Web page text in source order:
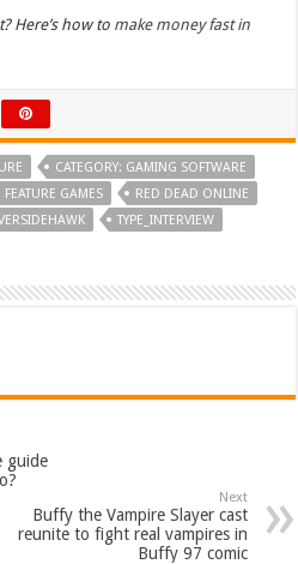
Here’s how to make money fast in
CATEGORY: GAMING SOFTWARE
FEATURE GAMES
RED DEAD ONLINE
TYPE_INTERVIEW
guide
Next
Buffy the Vampire Slayer cast
reunite to fight real vampires in
Buffy 97 comic